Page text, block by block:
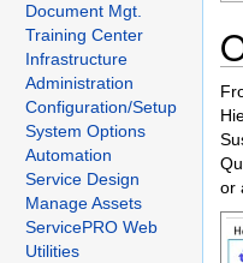
Document Mgt.
Training Center
Infrastructure
Administration
Configuration/Setup
System Options
Automation
Service Design
Manage Assets
ServicePRO Web
Utilities
or